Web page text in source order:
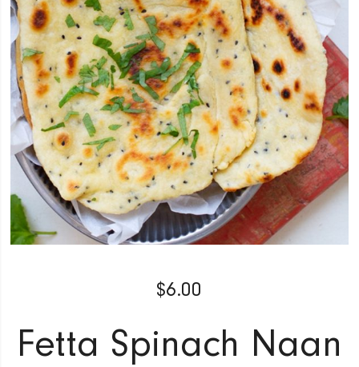
$6.00
Fetta Spinach Naan